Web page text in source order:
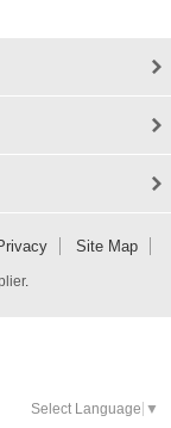
Site Map
.
Select Language ▼